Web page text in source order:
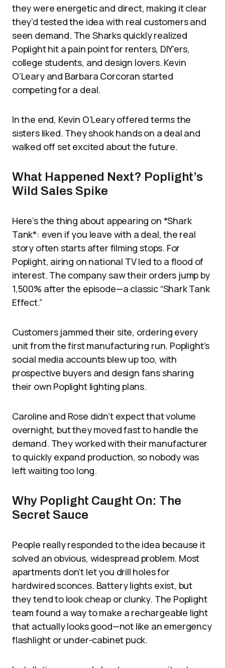
they were energetic and direct, making it clear
they’d tested the idea with real customers and
seen demand. The Sharks quickly realized
Poplight hit a pain point for renters, DIY’ers,
college students, and design lovers. Kevin
O’Leary and Barbara Corcoran started
competing for a deal.
In the end, Kevin O’Leary offered terms the
sisters liked. They shook hands on a deal and
walked off set excited about the future.
What Happened Next? Poplight’s
Wild Sales Spike
Here’s the thing about appearing on *Shark
Tank*: even if you leave with a deal, the real
story often starts after filming stops. For
Poplight, airing on national TV led to a flood of
interest. The company saw their orders jump by
1,500% after the episode—a classic “Shark Tank
Effect.”
Customers jammed their site, ordering every
unit from the first manufacturing run. Poplight’s
social media accounts blew up too, with
prospective buyers and design fans sharing
their own Poplight lighting plans.
Caroline and Rose didn’t expect that volume
overnight, but they moved fast to handle the
demand. They worked with their manufacturer
to quickly expand production, so nobody was
left waiting too long.
Why Poplight Caught On: The
Secret Sauce
People really responded to the idea because it
solved an obvious, widespread problem. Most
apartments don’t let you drill holes for
hardwired sconces. Battery lights exist, but
they tend to look cheap or clunky. The Poplight
team found a way to make a rechargeable light
that actually looks good—not like an emergency
flashlight or under-cabinet puck.